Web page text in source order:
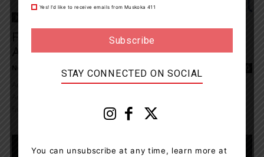
Families Encouraged To Make Physical
Activity Part Of Their Fall Routine
News Room 0
According to the 2024 ParticipACTION Report Card on Physical
Yes! I’d like to receive emails from Muskoka 411
STAY CONNECTED ON SOCIAL
You can unsubscribe at any time, learn more at